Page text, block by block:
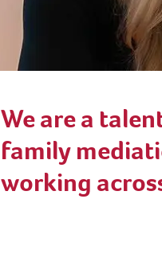
We are a
family
working